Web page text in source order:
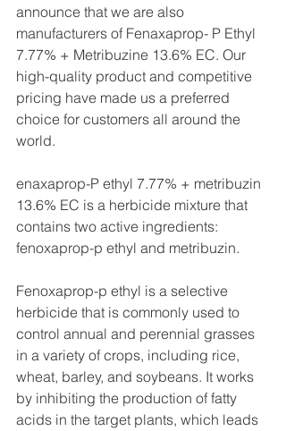
announce that we are also
manufacturers of Fenaxaprop- P Ethyl
7.77% + Metribuzine 13.6% EC. Our
high-quality product and competitive
pricing have made us a preferred
choice for customers all around the
world.
enaxaprop-P ethyl 7.77% + metribuzin
13.6% EC is a herbicide mixture that
contains two active ingredients:
fenoxaprop-p ethyl and metribuzin.
Fenoxaprop-p ethyl is a selective
herbicide that is commonly used to
control annual and perennial grasses
in a variety of crops, including rice,
wheat, barley, and soybeans. It works
by inhibiting the production of fatty
acids in the target plants, which leads